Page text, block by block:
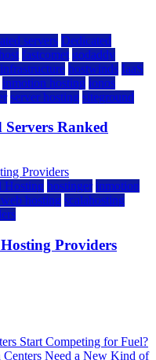
servers Dedicated
fastcomet godaddy
hostwinds IaaS
inmotion hosting ionos
server hosting siteground
Servers Ranked
Hosting hostinger inmotion
hosting scalahosting
Providers
Start Competing for Fuel?
Need a New Kind of